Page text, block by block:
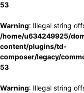
53
Warning: Illegal string
/home/u634249925/
content/plugins/td-
composer/legacy/
53
Warning: Illegal string